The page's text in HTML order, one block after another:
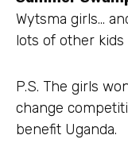
Wytsma girls…
lots of other kids
P.S. The girls
change
benefit Uganda.